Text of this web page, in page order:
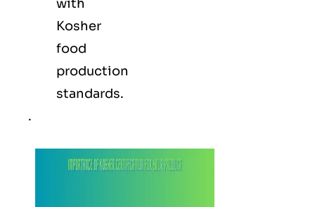
with
Kosher
food
production
standards.
.